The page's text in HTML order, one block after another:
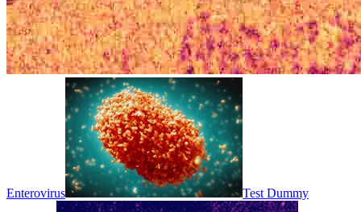
Enterovirus Test Dummy